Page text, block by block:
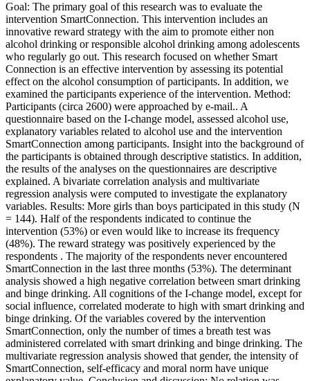
Goal: The primary goal of this research was to evaluate the
intervention SmartConnection. This intervention includes an
innovative reward strategy with the aim to promote either non
alcohol drinking or responsible alcohol drinking among adolescents
who regularly go out. This research focused on whether Smart
Connection is an effective intervention by assessing its potential
effect on the alcohol consumption of participants. In addition, we
examined the participants experience of the intervention. Method:
Participants (circa 2600) were approached by e-mail.. A
questionnaire based on the I-change model, assessed alcohol use,
explanatory variables related to alcohol use and the intervention
SmartConnection among participants. Insight into the background of
the participants is obtained through descriptive statistics. In addition,
the results of the analyses on the questionnaires are descriptive
explained. A bivariate correlation analysis and multivariate
regression analysis were computed to investigate the explanatory
variables. Results: More girls than boys participated in this study (N
= 144). Half of the respondents indicated to continue the
intervention (53%) or even would like to increase its frequency
(48%). The reward strategy was positively experienced by the
respondents . The majority of the respondents never encountered
SmartConnection in the last three months (53%). The determinant
analysis showed a high negative correlation between smart drinking
and binge drinking. All cognitions of the I-change model, except for
social influence, correlated moderate to high with smart drinking and
binge drinking. Of the variables covered by the intervention
SmartConnection, only the number of times a breath test was
administered correlated with smart drinking and binge drinking. The
multivariate regression analysis showed that gender, the intensity of
SmartConnection, self-efficacy and moral norm have unique